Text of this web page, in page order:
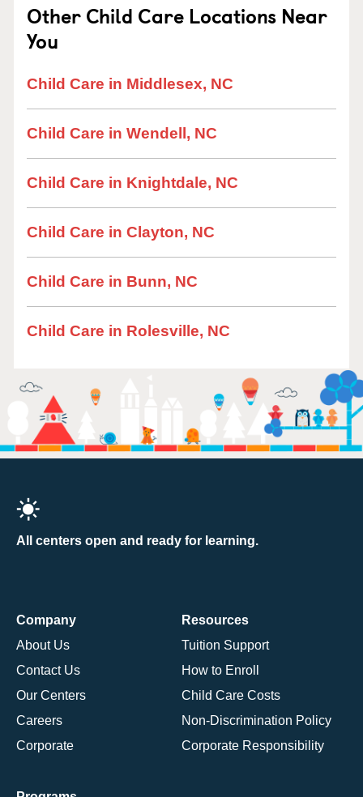
Other Child Care Locations Near
You
Child Care in Middlesex, NC
Child Care in Wendell, NC
Child Care in Knightdale, NC
Child Care in Clayton, NC
Child Care in Bunn, NC
Child Care in Rolesville, NC
All centers open and ready for learning.
Company
About Us
Contact Us
Our Centers
Careers
Corporate
Resources
Tuition Support
How to Enroll
Child Care Costs
Non-Discrimination Policy
Corporate Responsibility